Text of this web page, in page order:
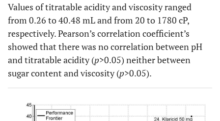
Values of titratable acidity and viscosity ranged
from 0.26 to 40.48 mL and from 20 to 1780 cP,
respectively. Pearson’s correlation coefficient’s
showed that there was no correlation between pH
and titratable acidity (p>0.05) neither between
sugar content and viscosity (p>0.05).